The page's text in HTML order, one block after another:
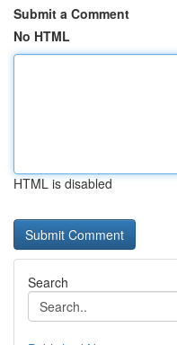
Submit a Comment
No HTML
HTML is disabled
Search